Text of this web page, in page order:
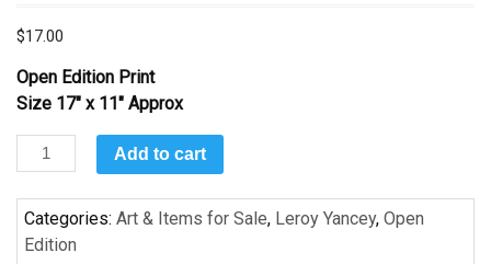
$17.00
Open Edition Print
Size 17″ x 11″ Approx
the
Field
by
Leroy
Add to cart
Categories: Art & Items for Sale, Leroy Yancey, Open
Edition